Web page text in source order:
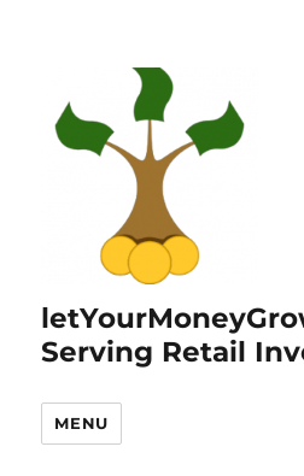
Serving Retail
MENU